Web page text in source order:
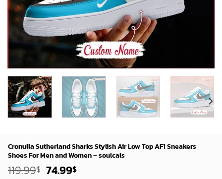
Cronulla Sutherland Sharks Stylish Air Low Top AF1 Sneakers
Shoes For Men and Women – soulcals
119.99$ Original
74.99$Current